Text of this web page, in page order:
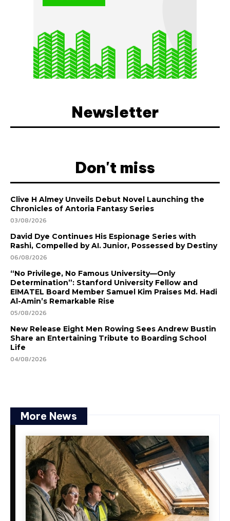
Newsletter
Don't miss
Clive H Almey Unveils Debut Novel Launching the
Chronicles of Antoria Fantasy Series
03/08/2026
David Dye Continues His Espionage Series with
Rashi, Compelled by AI. Junior, Possessed by Destiny
06/08/2026
“No Privilege, No Famous University—Only
Determination”: Stanford University Fellow and
EIMATEL Board Member Samuel Kim Praises Md. Hadi
Al-Amin’s Remarkable Rise
05/08/2026
New Release Eight Men Rowing Sees Andrew Bustin
Share an Entertaining Tribute to Boarding School
Life
04/08/2026
More News